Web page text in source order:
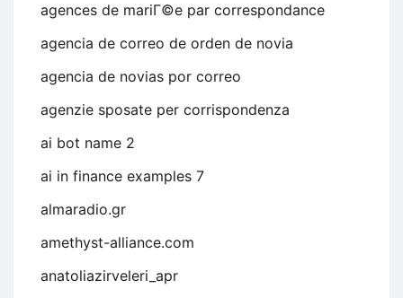
agences de mariГ©e par correspondance
agencia de correo de orden de novia
agencia de novias por correo
agenzie sposate per corrispondenza
ai bot name 2
ai in finance examples 7
almaradio.gr
amethyst-alliance.com
anatoliazirveleri_apr